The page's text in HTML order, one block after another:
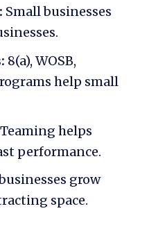
Small businesses
8(a), WOSB,
help small
Teaming helps
performance.
grow
space.